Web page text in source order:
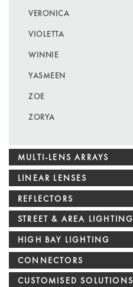
VERONICA
VIOLETTA
WINNIE
YASMEEN
ZOE
ZORYA
MULTI-LENS ARRAYS
LINEAR LENSES
REFLECTORS
STREET & AREA LIGHTING
HIGH BAY LIGHTING
CONNECTORS
CUSTOMISED SOLUTIONS